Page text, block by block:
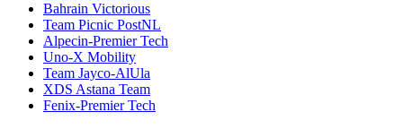
Bahrain Victorious
Team Picnic PostNL
Alpecin-Premier Tech
Uno-X Mobility
Team Jayco-AlUla
XDS Astana Team
Fenix-Premier Tech